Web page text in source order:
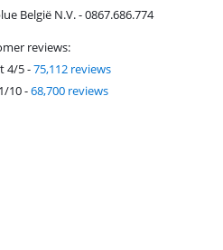
België N.V. - 0867.686.774
reviews:
4/5-75,112 reviews
10-68,700 reviews